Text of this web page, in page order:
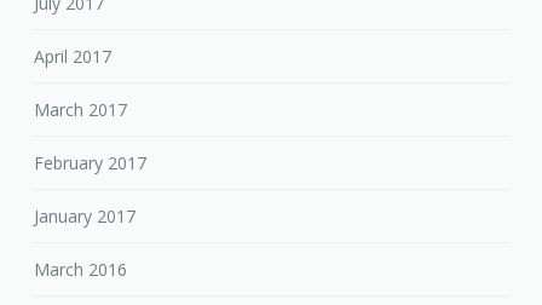
April 2017
March 2017
February 2017
January 2017
March 2016